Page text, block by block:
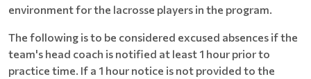
environment for the lacrosse players in the program.
The following is to be considered excused absences if the
team's head coach is notified at least 1 hour prior to
practice time. If a 1 hour notice is not provided to the